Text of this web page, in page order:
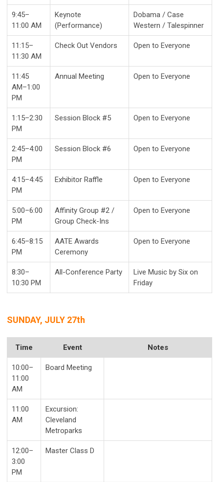
9:45–
11:00 AM
Keynote
(Performance)
Dobama / Case
Western / Talespinner
11:15–
11:30 AM
Check Out Vendors Open to Everyone
11:45
AM–1:00
PM
Annual Meeting Open to Everyone
1:15–2:30
PM
Session Block #5 Open to Everyone
2:45–4:00
PM
Session Block #6 Open to Everyone
4:15–4:45
PM
Exhibitor Raffle Open to Everyone
5:00–6:00
PM
Affinity Group #2 /
Group Check-Ins
Open to Everyone
6:45–8:15
PM
AATE Awards
Ceremony
Open to Everyone
8:30–
10:30 PM
All-Conference Party
Live Music by Six on
Friday
SUNDAY, JULY 27th
Time Event Notes
10:00–
11:00
AM
Board Meeting
11:00
AM
Excursion:
Cleveland
Metroparks
12:00–
3:00
PM
Master Class D